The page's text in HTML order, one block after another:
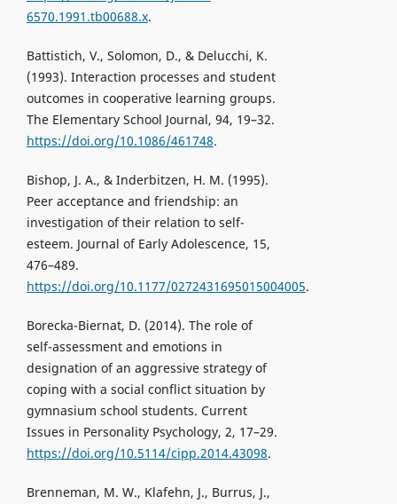
6570.1991.tb00688.x.
Battistich, V., Solomon, D., & Delucchi, K.
(1993). Interaction processes and student
outcomes in cooperative learning groups.
The Elementary School Journal, 94, 19–32.
https://doi.org/10.1086/461748.
Bishop, J. A., & Inderbitzen, H. M. (1995).
Peer acceptance and friendship: an
investigation of their relation to self-
esteem. Journal of Early Adolescence, 15,
476–489.
https://doi.org/10.1177/0272431695015004005.
Borecka-Biernat, D. (2014). The role of
self-assessment and emotions in
designation of an aggressive strategy of
coping with a social conflict situation by
gymnasium school students. Current
Issues in Personality Psychology, 2, 17–29.
https://doi.org/10.5114/cipp.2014.43098.
Brenneman, M. W., Klafehn, J., Burrus, J.,